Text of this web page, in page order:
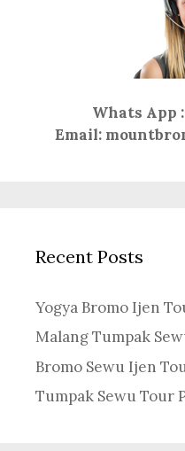
Whats App :
Email:
Recent Posts
Yogya Bromo Ijen
Malang Tumpak
Bromo Sewu Ijen
Tumpak Sewu Tour